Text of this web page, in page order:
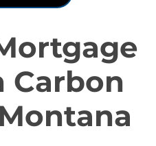
Carbon